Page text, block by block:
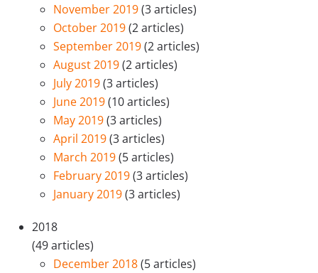
November 2019(3 articles)
October 2019(2 articles)
September 2019(2 articles)
August 2019(2 articles)
July 2019(3 articles)
June 2019(10 articles)
May 2019(3 articles)
April 2019(3 articles)
March 2019(5 articles)
February 2019(3 articles)
January 2019(3 articles)
2018
(49 articles)
December 2018(5 articles)